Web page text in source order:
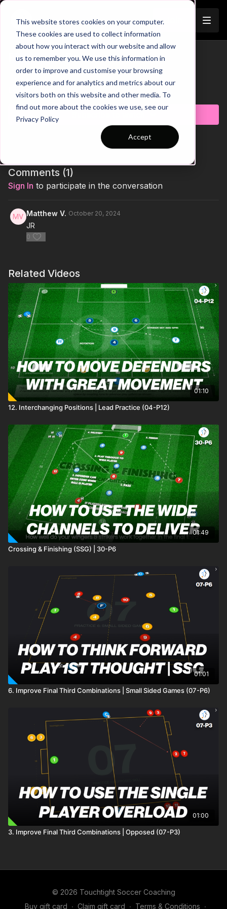
This website stores cookies on your computer.
These cookies are used to collect information
about how you interact with our website and allow
us to remember you. We use this information in
order to improve and customise your browsing
experience and for analytics and metrics about our
visitors both on this website and other media. To
find out more about the cookies we use, see our
Privacy Policy
Accept
Trailer
Free Kick Routine 1
Free Kick Routine 1
Learn more
Comments (1)
Sign In to participate in the conversation
Matthew V. October 20, 2024
JR
0
Related Videos
01:10
12. Interchanging Positions | Lead Practice (04-P12)
01:49
Crossing & Finishing (SSG) | 30-P6
01:01
6. Improve Final Third Combinations | Small Sided Games (07-P6)
01:00
3. Improve Final Third Combinations | Opposed (07-P3)
© 2026 Touchtight Soccer Coaching
Buy gift card ∙ Claim gift card ∙ Terms & Conditions ∙